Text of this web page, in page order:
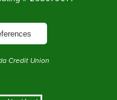
Credit Union